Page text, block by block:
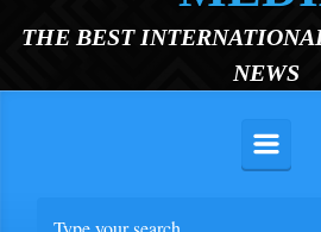
THE BEST
NEWS